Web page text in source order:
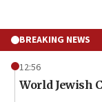
BREAKING NEWS
12:56
World Jewish